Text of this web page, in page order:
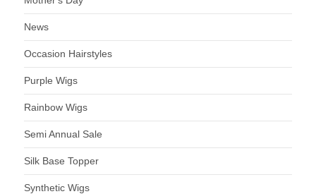
News
Occasion Hairstyles
Purple Wigs
Rainbow Wigs
Semi Annual Sale
Silk Base Topper
Synthetic Wigs